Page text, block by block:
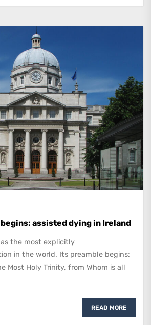
assisted dying in Ireland
the most explicitly
in the world. Its preamble begins:
Most Holy Trinity, from Whom is all
READ MORE